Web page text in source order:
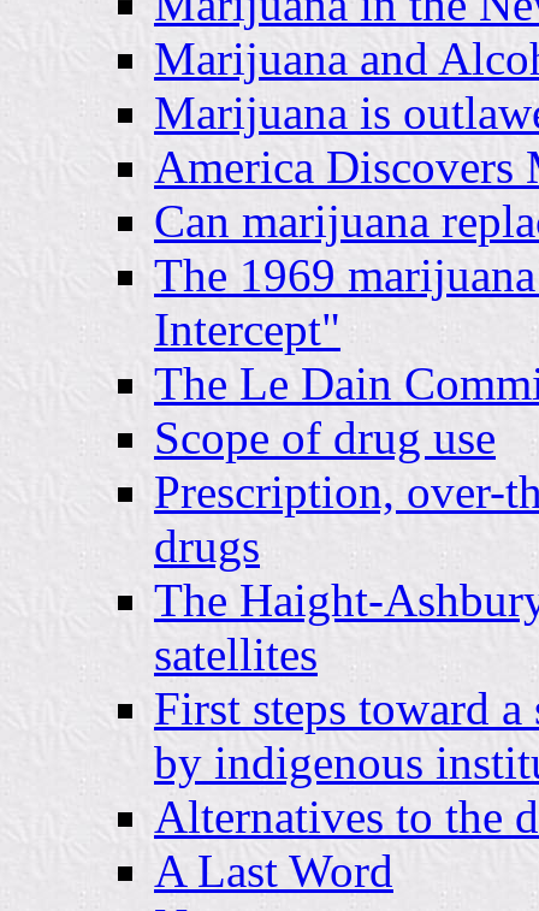
Marijuana and
Marijuana is
America Discovers
Can marijuana
The 1969
Intercept"
The Le Dain
Scope of drug use
Prescription, over-
drugs
The Haight-
satellites
First steps toward
by indigenous
Alternatives to the
A Last Word